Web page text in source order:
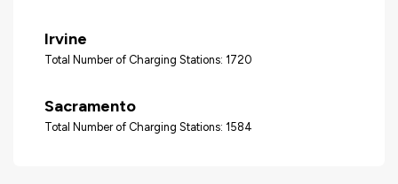
Irvine
Total Number of Charging Stations: 1720
Sacramento
Total Number of Charging Stations: 1584